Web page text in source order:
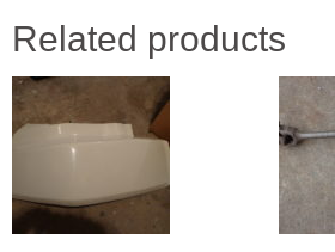
Related products